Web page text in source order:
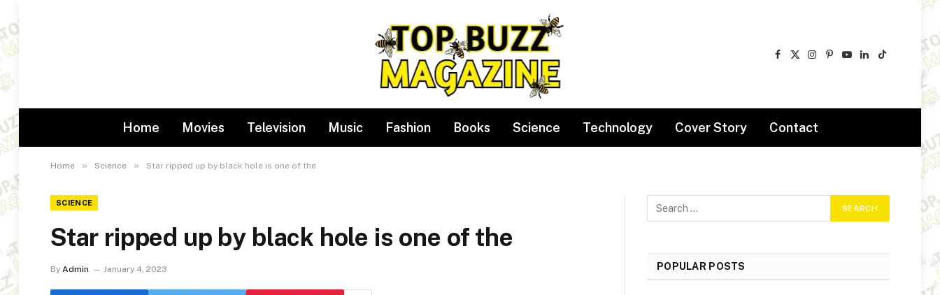
Facebook
X
Instagram
Pinterest
YouTube
LinkedIn
TikTok
Home Movies Television Music Fashion Books Science Technology Cover Story Contact
Home » Science » Star ripped up by black hole is one of the
SCIENCE
Star ripped up by black hole is one of the
By Admin January 4, 2023 POPULAR POSTS